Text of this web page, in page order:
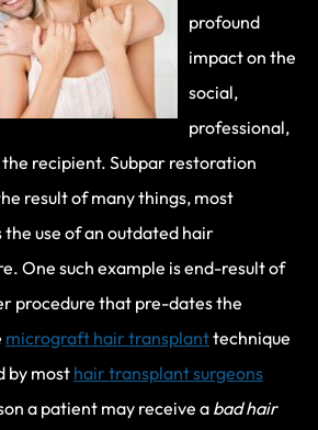
profound
impact on the
social,
professional,
recipient. Subpar restoration
result of many things, most
use of an outdated hair
One such example is end-result of
procedure that pre-dates the
micrograft hair transplanttechnique
by most hair transplant surgeons
a patient may receive a bad hair